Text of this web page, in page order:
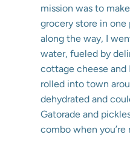
mission was to
grocery store in
along the way, I
water, fueled by
cottage cheese and
rolled into town
dehydrated and
Gatorade and
combo when